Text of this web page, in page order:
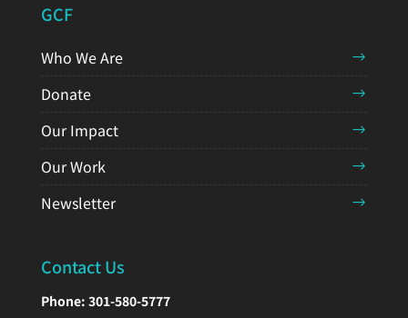
GCF
Who We Are
Donate
Our Impact
Our Work
Newsletter
Contact Us
Phone: 301-580-5777